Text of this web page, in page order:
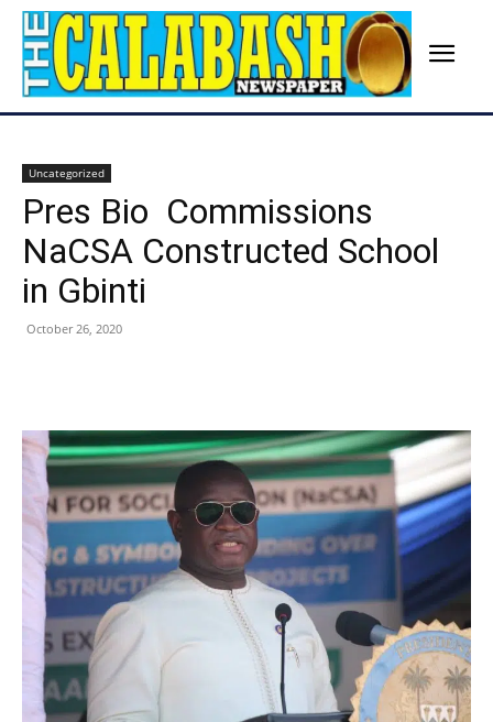
Uncategorized
Pres Bio Commissions
NaCSA Constructed School
in Gbinti
October 26, 2020